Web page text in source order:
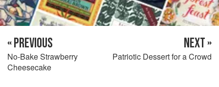
« PREVIOUS
No-Bake Strawberry
Cheesecake
NEXT »
Patriotic Dessert for a Crowd